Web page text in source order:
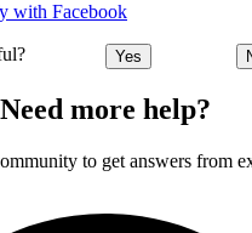
with Facebook
Yes
Need more help?
to get answers from